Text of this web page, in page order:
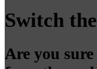
Switch
Are you